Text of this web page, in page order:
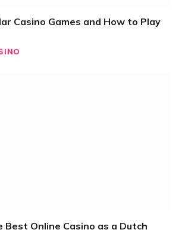
Casino Games and How to Play
Best Online Casino as a Dutch